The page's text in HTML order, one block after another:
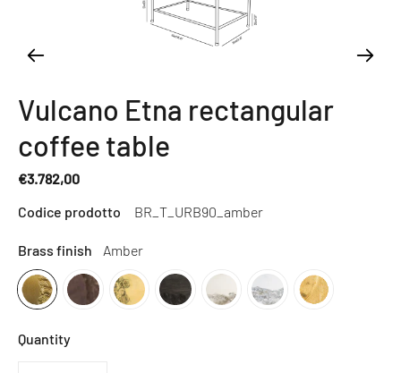
Vulcano Etna rectangular
coffee table
€3.782,00
Regular
price
Codice prodotto BR_T_URB90_amber
Brass finish Amber
Quantity